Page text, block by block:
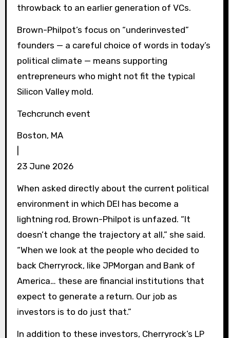
throwback to an earlier generation of VCs.
Brown-Philpot’s focus on “underinvested”
founders — a careful choice of words in today’s
political climate — means supporting
entrepreneurs who might not fit the typical
Silicon Valley mold.
Techcrunch event
Boston, MA
23 June 2026
When asked directly about the current political
environment in which DEI has become a
lightning rod, Brown-Philpot is unfazed. “It
doesn’t change the trajectory at all,” she said.
“When we look at the people who decided to
back Cherryrock, like JPMorgan and Bank of
America… these are financial institutions that
expect to generate a return. Our job as
investors is to do just that.”
In addition to these investors, Cherryrock’s LP